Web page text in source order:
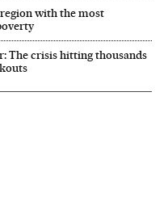
with the most
The crisis hitting thousands